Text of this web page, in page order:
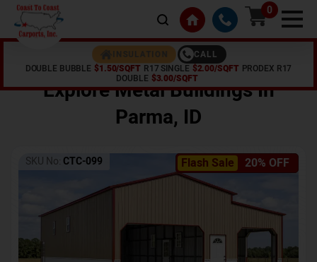
0
INSULATION
CALL
DOUBLE BUBBLE $1.50/SQFT R17 SINGLE $2.00/SQFT PRODEX R17
DOUBLE $3.00/SQFT
Explore Metal Buildings In
Parma, ID
Flash Sale 20% OFF
SKU No: CTC-099